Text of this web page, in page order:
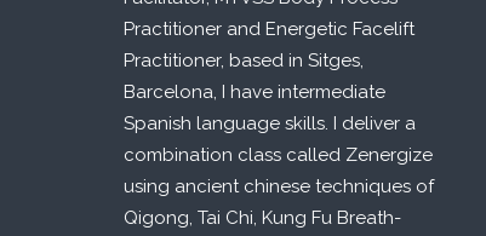
Practitioner and Energetic Facelift
Practitioner, based in Sitges,
Barcelona, I have intermediate
Spanish language skills. I deliver a
combination class called Zenergize
using ancient chinese techniques of
Qigong, Tai Chi, Kung Fu Breath-